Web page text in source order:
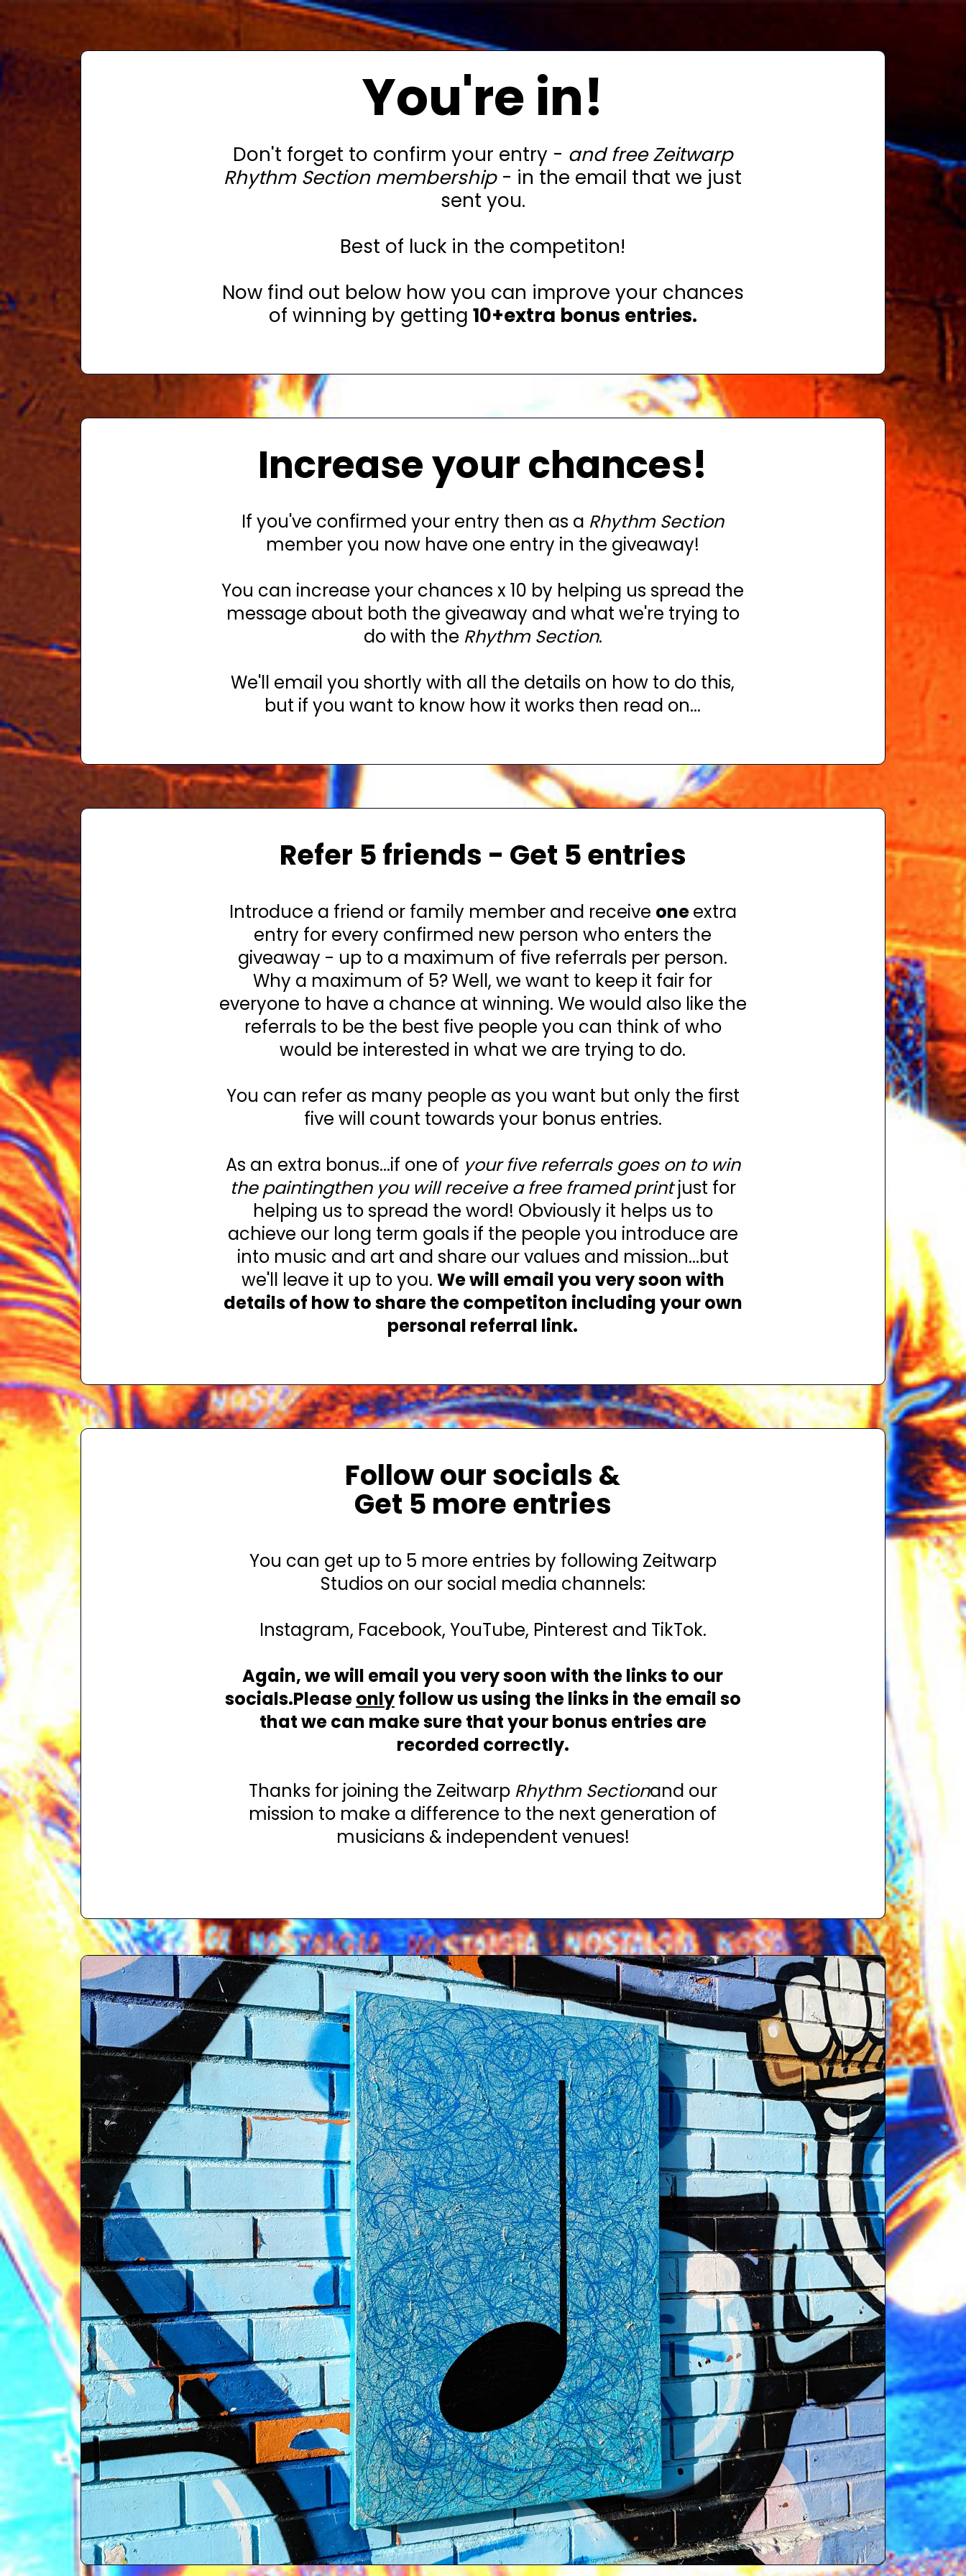
You're in!
Don't forget to confirm your entry - and free Zeitwarp
Rhythm Section membership- in the email that we just
sent you.
Best of luck in the competiton!
Now find out below how you can improve your chances
of winning by getting 10+extra bonus entries.
Increase your chances!
If you've confirmed your entry then as a Rhythm Section
member you now have one entry in the giveaway!
You can increase your chances x 10 by helping us spread the
message about both the giveaway and what we're trying to
do with the Rhythm Section.
We'll email you shortly with all the details on how to do this,
but if you want to know how it works then read on...
Refer 5 friends - Get 5 entries
Introduce a friend or family member and receive oneextra
entry for every confirmed new person who enters the
giveaway - up to a maximum of five referrals per person.
Why a maximum of 5? Well, we want to keep it fair for
everyone to have a chance at winning. We would also like the
referrals to be the best five people you can think of who
would be interested in what we are trying to do.
You can refer as many people as you want but only the first
five will count towards your bonus entries.
As an extra bonus...if one of your five referrals goes on to win
the paintingthen you will receive a free framed printjust for
helping us to spread the word! Obviously it helps us to
achieve our long term goals if the people you introduce are
into music and art and share our values and mission...but
we'll leave it up to you. We will email you very soon with
details of how to share the competiton including your own
personal referral link.
Follow our socials &
Get 5 more entries
You can get up to 5 more entries by following Zeitwarp
Studios on our social media channels:
Instagram, Facebook, YouTube, Pinterest and TikTok.
Again, we will email you very soon with the links to our
socials.Pleaseonlyfollow us using the links in the email so
that we can make sure that your bonus entries are
recorded correctly.
Thanks for joining the Zeitwarp Rhythm Sectionand our
mission to make a difference to the next generation of
musicians & independent venues!